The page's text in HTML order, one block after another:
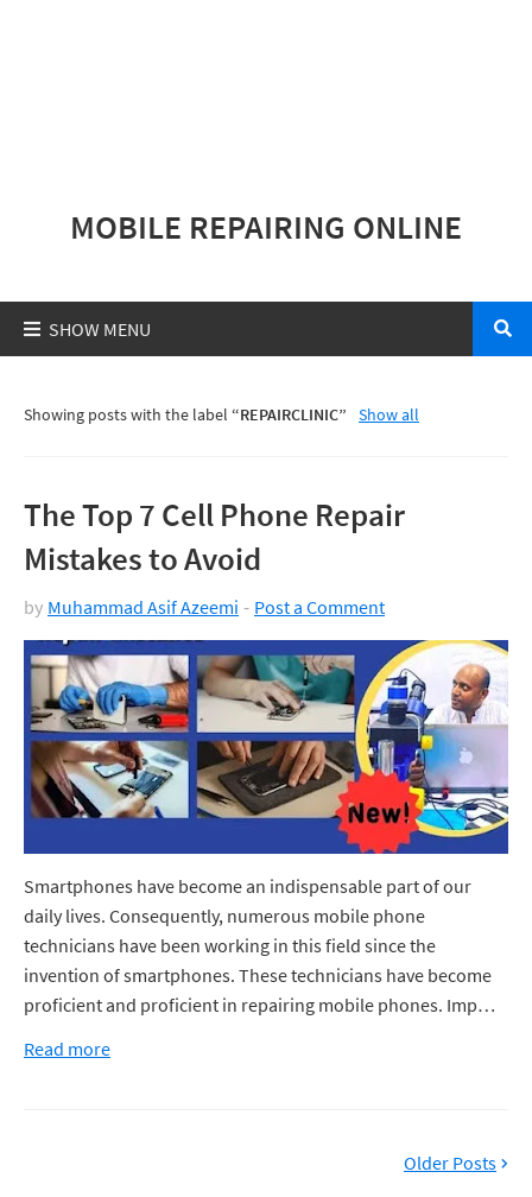
MOBILE REPAIRING ONLINE
Showing posts with the label REPAIRCLINIC Show all
The Top 7 Cell Phone Repair
Mistakes to Avoid
by Muhammad Asif Azeemi Post a Comment
Smartphones have become an indispensable part of our
daily lives. Consequently, numerous mobile phone
technicians have been working in this field since the
invention of smartphones. These technicians have become
proficient and proficient in repairing mobile phones. Imp…
Read more
Older Posts